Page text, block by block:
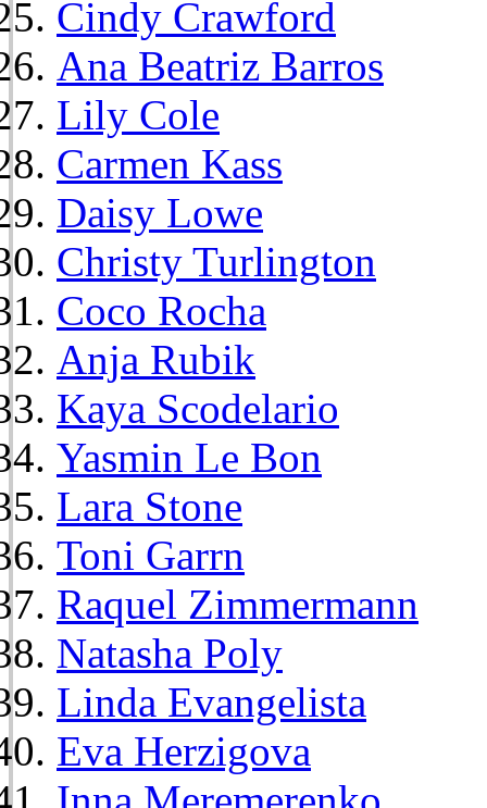
Cindy Crawford
Ana Beatriz Barros
Lily Cole
Carmen Kass
Daisy Lowe
Christy Turlington
Coco Rocha
Anja Rubik
Kaya Scodelario
Yasmin Le Bon
Lara Stone
Toni Garrn
Raquel Zimmermann
Natasha Poly
Linda Evangelista
Eva Herzigova